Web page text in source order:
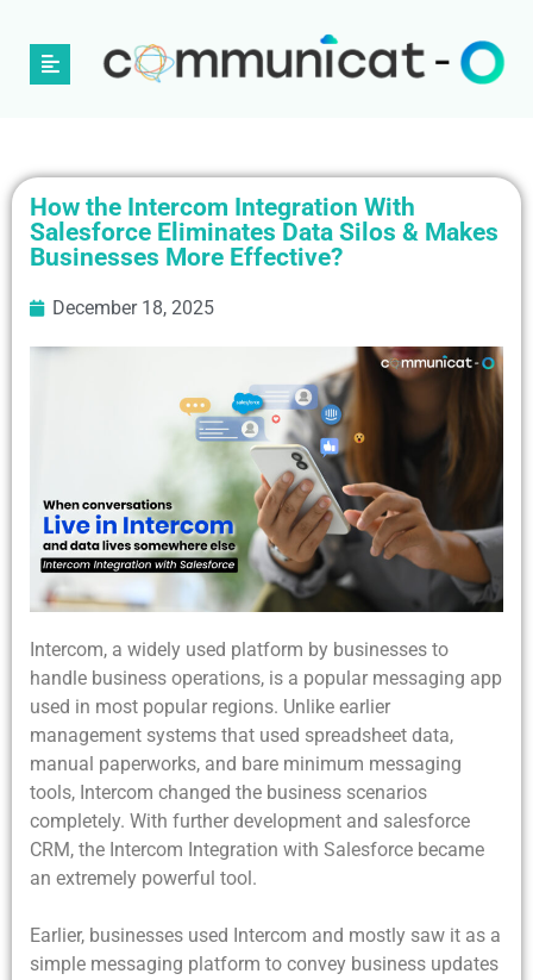
How the Intercom Integration With
Salesforce Eliminates Data Silos & Makes
Businesses More Effective?
December 18, 2025
Intercom, a widely used platform by businesses to
handle business operations, is a popular messaging app
used in most popular regions. Unlike earlier
management systems that used spreadsheet data,
manual paperworks, and bare minimum messaging
tools, Intercom changed the business scenarios
completely. With further development and salesforce
CRM, the Intercom Integration with Salesforce became
an extremely powerful tool.
Earlier, businesses used Intercom and mostly saw it as a
simple messaging platform to convey business updates